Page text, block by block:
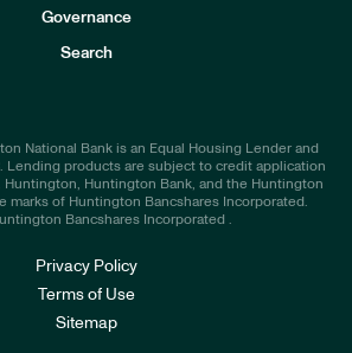
Governance
Search
National Bank is an Equal Housing Lender and
Lending products are subject to credit application
Huntington, Huntington Bank, and the Huntington
marks of Huntington Bancshares Incorporated.
Bancshares Incorporated .
Privacy Policy
Terms of Use
Sitemap